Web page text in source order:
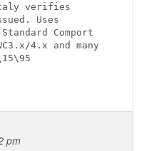
verifies
Uses
Comport
4.x and many
06\15\95
pm